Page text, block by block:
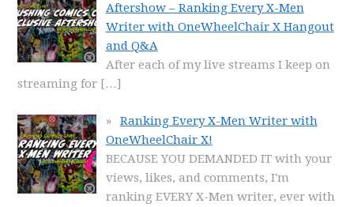
Aftershow – Ranking Every X-Men
Writer with OneWheelChair X Hangout
and Q&A
After each of my live streams I keep on
streaming for […]
Ranking Every X-Men Writer with
OneWheelChair X!
BECAUSE YOU DEMANDED IT with your
views, likes, and comments, I'm
ranking EVERY X-Men writer, ever with